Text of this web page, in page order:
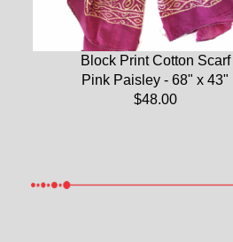
Block Print Cotton Scarf
Pink Paisley - 68" x 43"
$48.00